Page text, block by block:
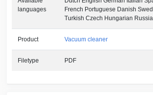
languages
French Portuguese Danish
Turkish Czech Hungarian
Product Vacuum cleaner
Filetype PDF